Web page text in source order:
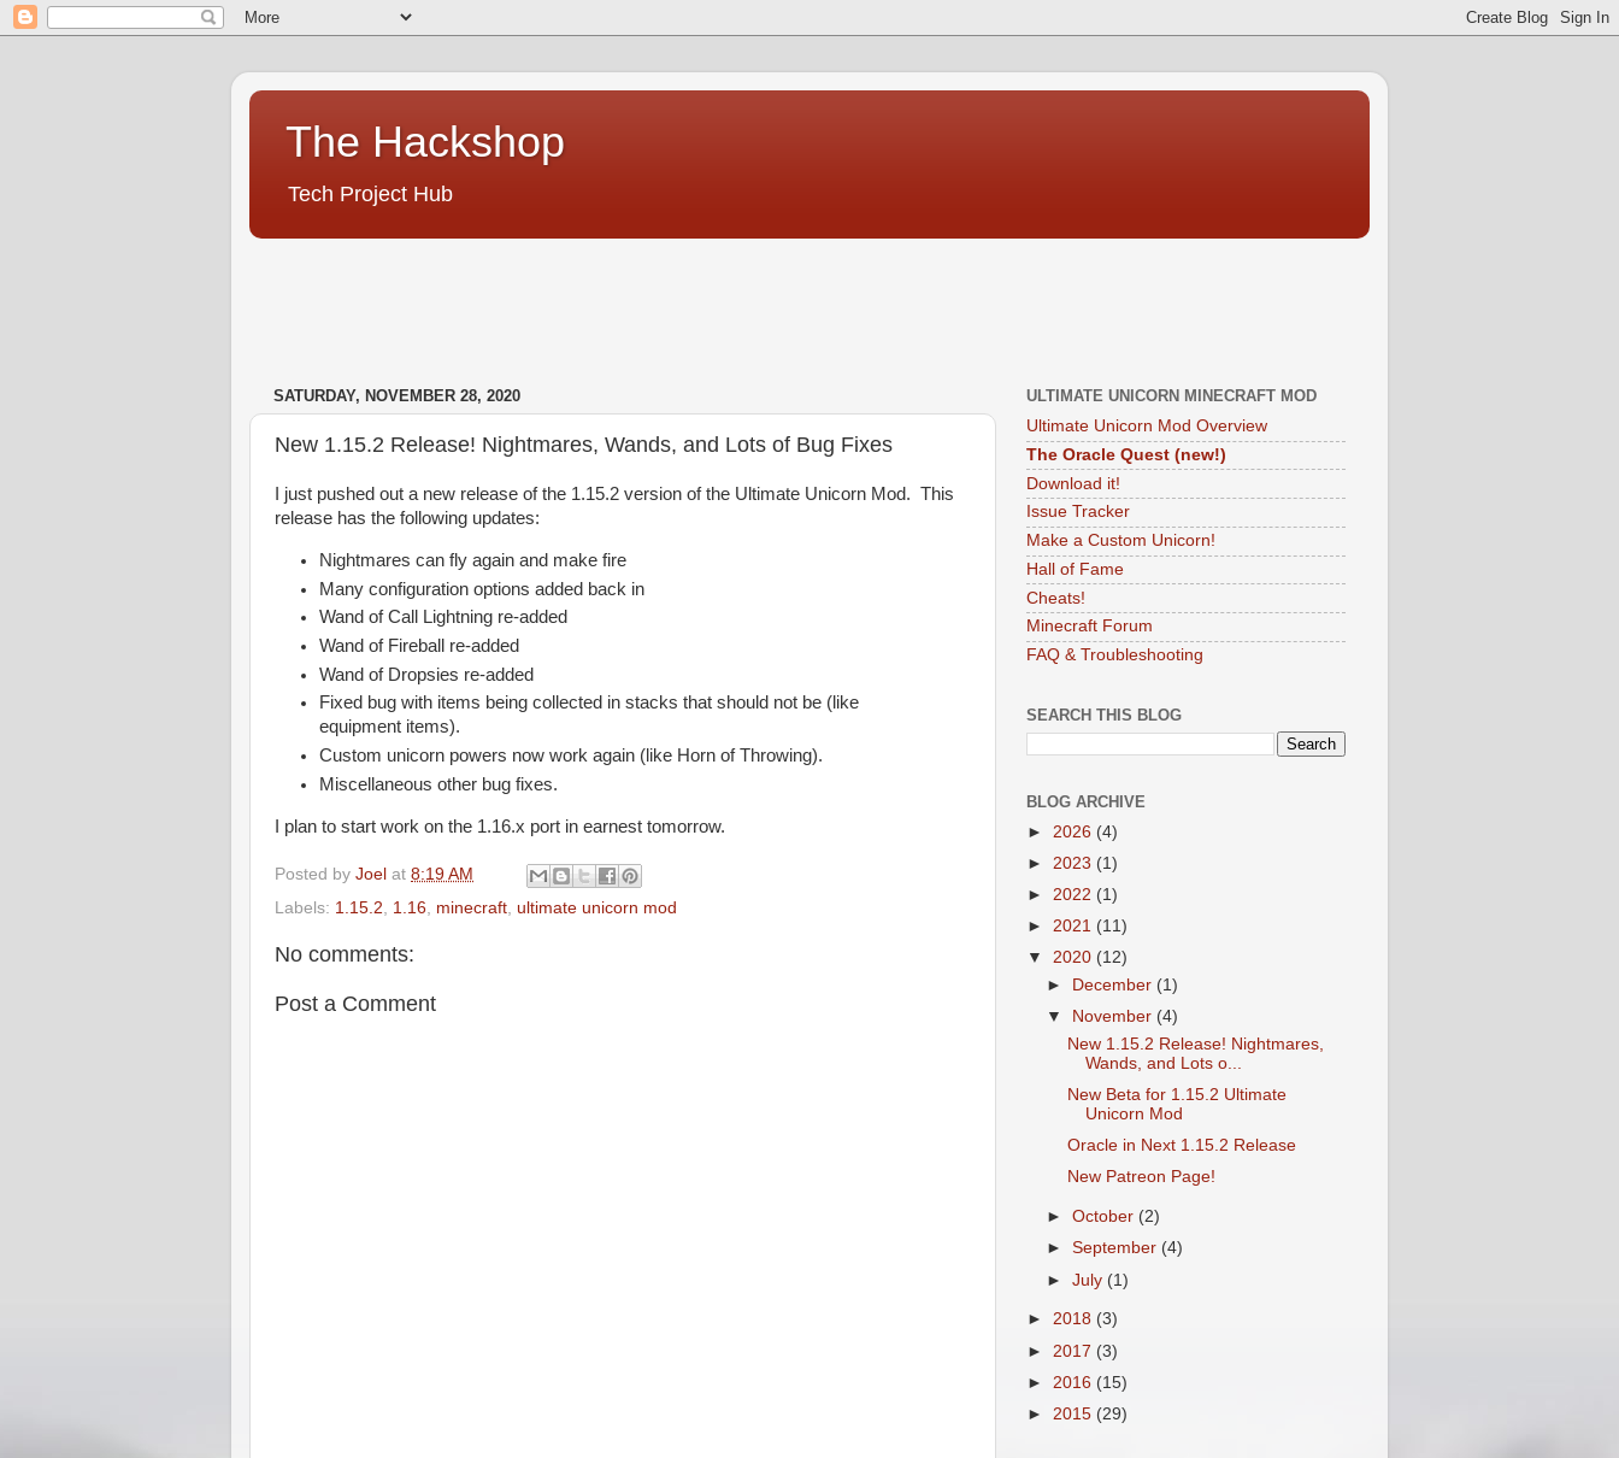
The Hackshop
Tech Project Hub
SATURDAY, NOVEMBER 28, 2020
New 1.15.2 Release! Nightmares, Wands, and Lots of Bug Fixes
I just pushed out a new release of the 1.15.2 version of the Ultimate Unicorn Mod. This
release has the following updates:
Nightmares can fly again and make fire
Many configuration options added back in
Wand of Call Lightning re-added
Wand of Fireball re-added
Wand of Dropsies re-added
Fixed bug with items being collected in stacks that should not be (like
equipment items).
Custom unicorn powers now work again (like Horn of Throwing).
Miscellaneous other bug fixes.
I plan to start work on the 1.16.x port in earnest tomorrow.
Posted by Joel at 8:19 AM
Labels: 1.15.2, 1.16, minecraft, ultimate unicorn mod
No comments:
Post a Comment
ULTIMATE UNICORN MINECRAFT MOD
Ultimate Unicorn Mod Overview
The Oracle Quest (new!)
Download it!
Issue Tracker
Make a Custom Unicorn!
Hall of Fame
Cheats!
Minecraft Forum
FAQ & Troubleshooting
SEARCH THIS BLOG
BLOG ARCHIVE
► 2026 (4)
► 2023 (1)
► 2022 (1)
► 2021 (11)
▼ 2020 (12)
►
December (1)
▼
November (4)
New 1.15.2 Release! Nightmares,
Wands, and Lots o...
New Beta for 1.15.2 Ultimate
Unicorn Mod
Oracle in Next 1.15.2 Release
New Patreon Page!
►October (2)
►September (4)
►July (1)
► 2018 (3)
► 2017 (3)
► 2016 (15)
► 2015 (29)